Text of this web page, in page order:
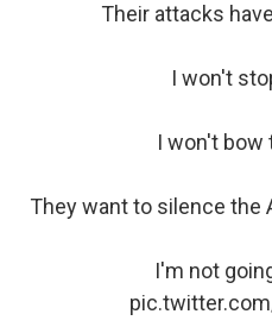
Their attacks
I won't
I won't bow
They want to silence the
I'm not